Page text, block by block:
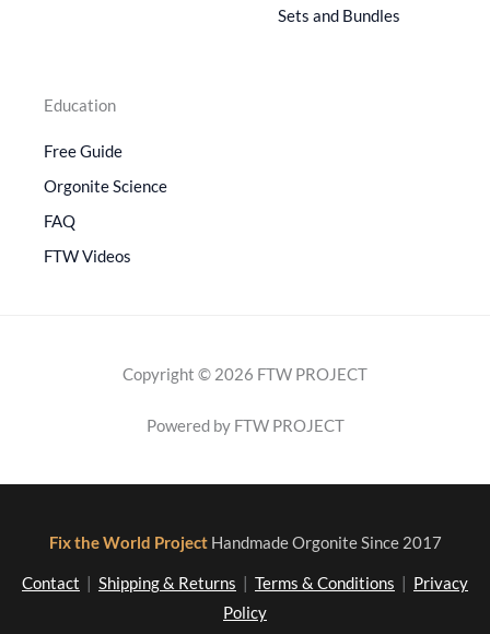
Sets and Bundles
Education
Free Guide
Orgonite Science
FAQ
FTW Videos
Copyright © 2026 FTW PROJECT
Powered by FTW PROJECT
Fix the World Project Handmade Orgonite Since 2017
Contact Shipping & Returns Terms & Conditions
Privacy
Policy